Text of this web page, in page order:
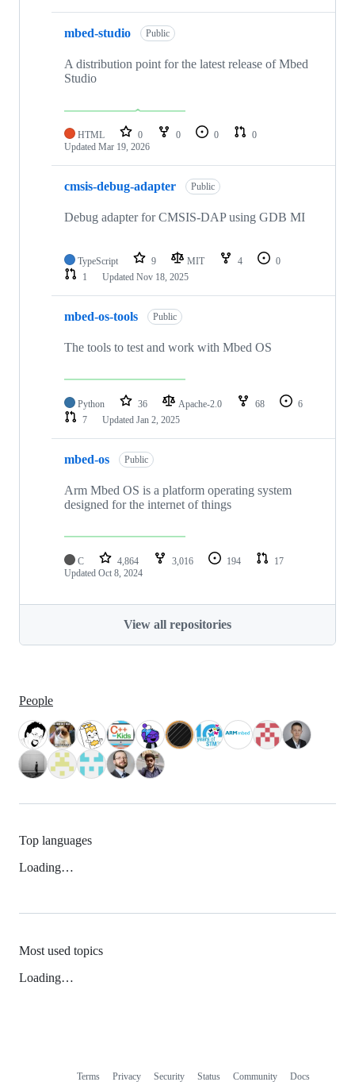
mbed-studio Public
A distribution point for the latest release of Mbed
Studio
HTML 0 0 0
0
Updated Mar 19, 2026
cmsis-debug-adapter Public
Debug adapter for CMSIS-DAP using GDB MI
TypeScript 9 MIT 4
0
1
Updated Nov 18, 2025
mbed-os-tools Public
The tools to test and work with Mbed OS
Python 36 Apache-2.0 68
6
7
Updated Jan 2, 2025
mbed-os Public
Arm Mbed OS is a platform operating system
designed for the internet of things
C 4,864 3,016 194
17
Updated Oct 8, 2024
View all repositories
People
Top languages
Loading…
Most used topics
Loading…
Terms Privacy Security Status Community Docs